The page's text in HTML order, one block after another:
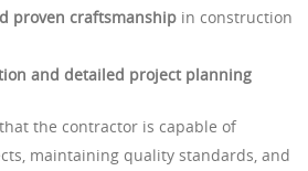
proven craftsmanship in construction
and detailed project planning
the contractor is capable of
maintaining quality standards, and